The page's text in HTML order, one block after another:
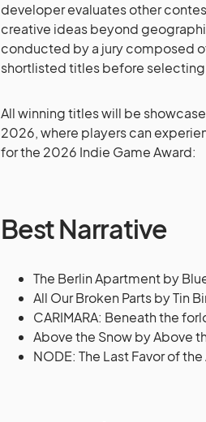
developer evaluates other
creative ideas beyond
conducted by a jury composed
shortlisted titles before
All winning titles will be
2026, where players can
for the 2026 Indie Game Award:
Best Narrative
The Berlin Apartment by
All Our Broken Parts by Tin
CARIMARA: Beneath the
Above the Snow by Above
NODE: The Last Favor of